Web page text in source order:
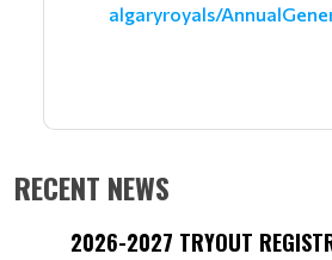
algaryroyals/
RECENT NEWS
2026-2027 TRYOUT